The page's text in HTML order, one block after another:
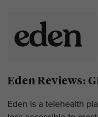
Eden Reviews:
Eden is a telehealth